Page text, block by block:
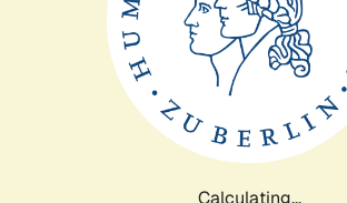
Calculating...